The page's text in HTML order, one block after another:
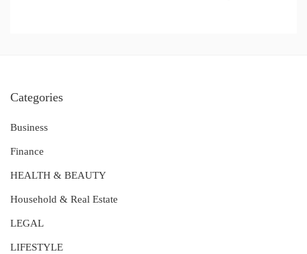
Categories
Business
Finance
HEALTH & BEAUTY
Household & Real Estate
LEGAL
LIFESTYLE